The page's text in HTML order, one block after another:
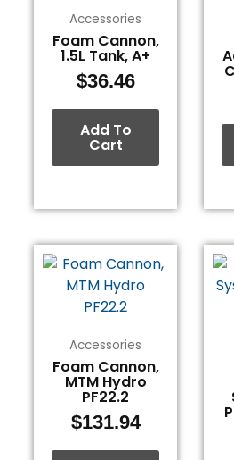
Accessories
Foam Cannon,
1.5L Tank, A+
$36.46
Add To
Cart
Accessories
Foam Cannon,
MTM Hydro
PF22.2
$131.94